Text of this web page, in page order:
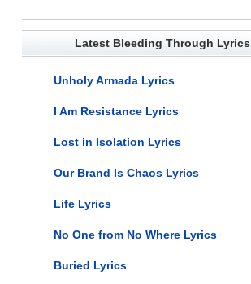
Latest Bleeding Through Lyrics
Unholy Armada Lyrics
I Am Resistance Lyrics
Lost in Isolation Lyrics
Our Brand Is Chaos Lyrics
Life Lyrics
No One from No Where Lyrics
Buried Lyrics